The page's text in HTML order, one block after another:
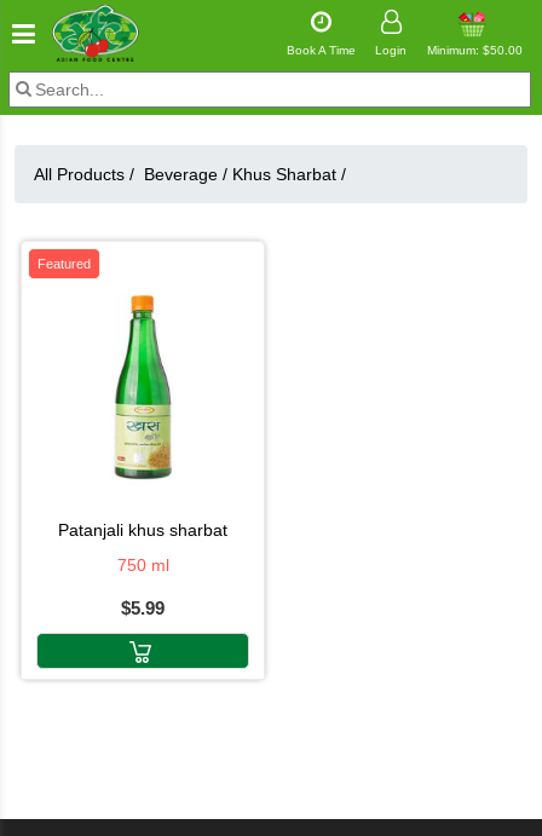
Book A Time Login Minimum: $50.00
All Products / Beverage / Khus Sharbat /
Featured
patanjali khus sharbat
750 ml
$5.99